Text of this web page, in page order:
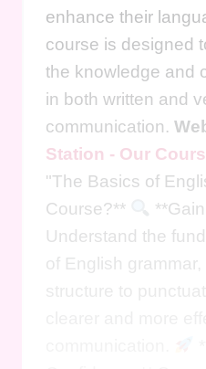
enhance their
course is designed
the knowledge and
in both written and
communication.
Station - Our
"The Basics of
Course?**
Understand the
of English